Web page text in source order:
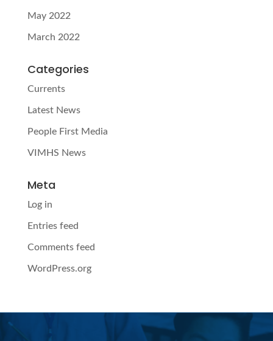
May 2022
March 2022
Categories
Currents
Latest News
People First Media
VIMHS News
Meta
Log in
Entries feed
Comments feed
WordPress.org